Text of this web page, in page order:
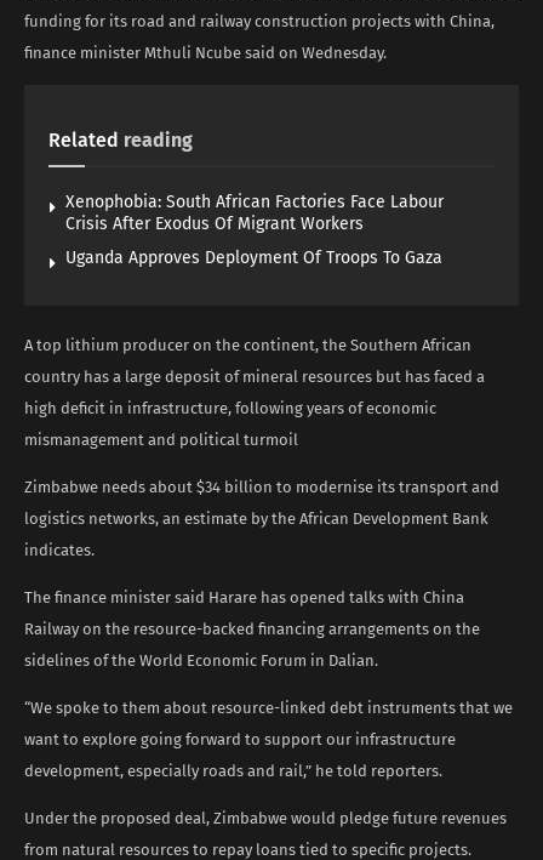
funding for its road and railway construction projects with China,
finance minister Mthuli Ncube said on Wednesday.
Related reading
Xenophobia: South African Factories Face Labour
Crisis After Exodus Of Migrant Workers
Uganda Approves Deployment Of Troops To Gaza
A top lithium producer on the continent, the Southern African
country has a large deposit of mineral resources but has faced a
high deficit in infrastructure, following years of economic
mismanagement and political turmoil ​
Zimbabwe needs about $34 ​billion to modernise its transport and
logistics networks, an estimate by the African Development Bank
indicates.
The finance minister said Harare has opened talks with China
Railway on the resource-backed financing arrangements on the
sidelines of the World Economic ​Forum in Dalian.
“We spoke to them about resource-linked debt instruments that we
want to explore ​going forward to support our infrastructure
development, especially roads and rail,” he told reporters.
Under the proposed deal, Zimbabwe would pledge future revenues
from natural resources to repay loans tied to specific projects.